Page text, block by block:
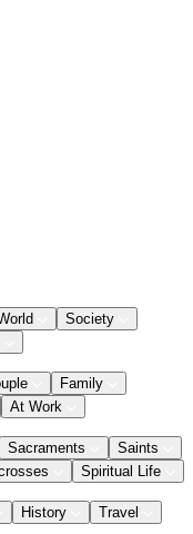
Society
Family
At Work
Sacraments
Saints
Spiritual Life
History
Travel